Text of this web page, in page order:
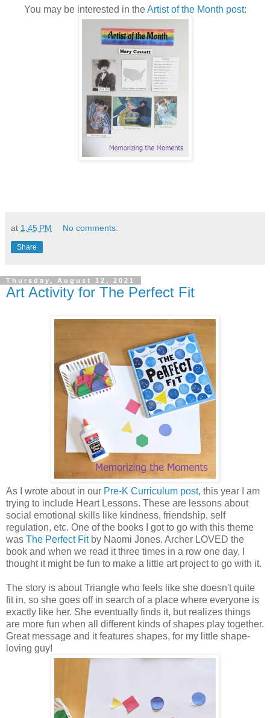
You may be interested in theArtist of the Month post:
at 1:45 PM No comments:
Share
Thursday, August 12, 2021
Art Activity for The Perfect Fit
As I wrote about in our Pre-K Curriculum post, this year I am
trying to include Heart Lessons. These are lessons about
social emotional skills like kindness, friendship, self
regulation, etc. One of the books I got to go with this theme
was The Perfect Fitby Naomi Jones. Archer LOVED the
book and when we read it three times in a row one day, I
thought it might be fun to make a little art project to go with it.
The story is about Triangle who feels like she doesn't quite
fit in, so she goes off in search of a place where everyone is
exactly like her. She eventually finds it, but realizes things
are more fun when all different kinds of shapes play together.
Great message and it features shapes, for my little shape-
loving guy!